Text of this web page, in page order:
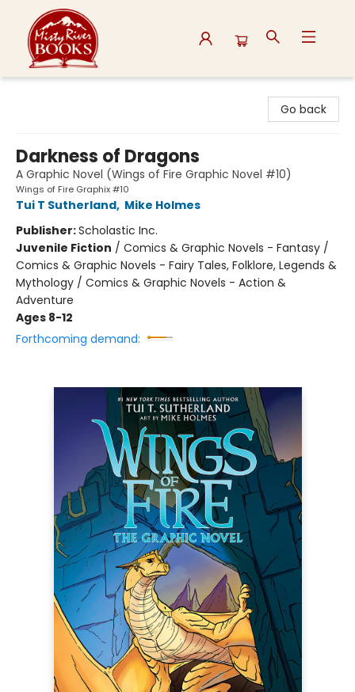
Go back
Darkness of Dragons
A Graphic Novel (Wings of Fire Graphic Novel #10)
Wings of Fire Graphix #10
Tui T Sutherland, Mike Holmes
Publisher:Scholastic Inc.
Juvenile Fiction / Comics & Graphic Novels - Fantasy /
Comics & Graphic Novels - Fairy Tales, Folklore, Legends &
Mythology / Comics & Graphic Novels - Action &
Adventure
Ages 8-12
Forthcoming demand: